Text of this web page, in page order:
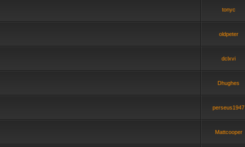
tonyc
oldpeter
dclxvi
Dhughes
perseus1947
Mattcooper